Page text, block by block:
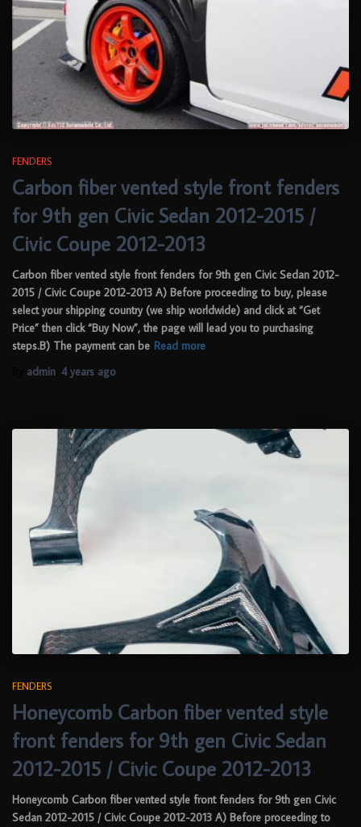
FENDERS
Carbon fiber vented style front fenders
for 9th gen Civic Sedan 2012-2015 /
Civic Coupe 2012-2013
Carbon fiber vented style front fenders for 9th gen Civic Sedan 2012-
2015 / Civic Coupe 2012-2013 A) Before proceeding to buy, please
select your shipping country (we ship worldwide) and click at “Get
Price” then click “Buy Now”, the page will lead you to purchasing
steps.B) The payment can be Read more
admin 4 years ago
FENDERS
Honeycomb Carbon fiber vented style
front fenders for 9th gen Civic Sedan
2012-2015 / Civic Coupe 2012-2013
Honeycomb Carbon fiber vented style front fenders for 9th gen Civic
Sedan 2012-2015 / Civic Coupe 2012-2013 A) Before proceeding to